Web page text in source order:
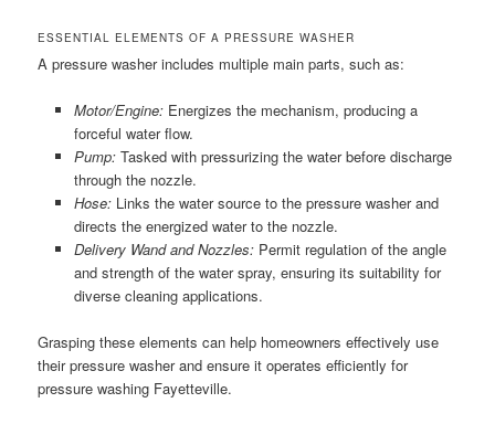
ESSENTIAL ELEMENTS OF A PRESSURE WASHER
A pressure washer includes multiple main parts, such as:
Motor/Engine:Energizes the mechanism, producing a
forceful water flow.
Pump:Tasked with pressurizing the water before discharge
through the nozzle.
Hose:Links the water source to the pressure washer and
directs the energized water to the nozzle.
Delivery Wand and Nozzles:Permit regulation of the angle
and strength of the water spray, ensuring its suitability for
diverse cleaning applications.
Grasping these elements can help homeowners effectively use
their pressure washer and ensure it operates efficiently for
pressure washing Fayetteville.